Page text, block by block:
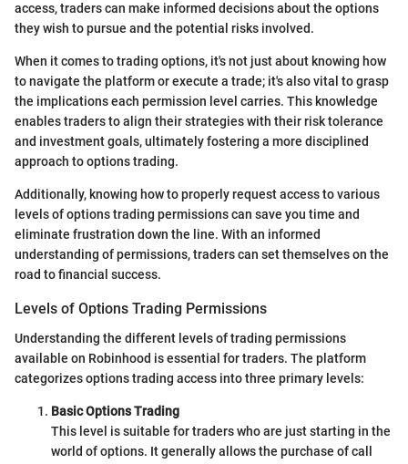
access, traders can make informed decisions about the options
they wish to pursue and the potential risks involved.
When it comes to trading options, it's not just about knowing how
to navigate the platform or execute a trade; it's also vital to grasp
the implications each permission level carries. This knowledge
enables traders to align their strategies with their risk tolerance
and investment goals, ultimately fostering a more disciplined
approach to options trading.
Additionally, knowing how to properly request access to various
levels of options trading permissions can save you time and
eliminate frustration down the line. With an informed
understanding of permissions, traders can set themselves on the
road to financial success.
Levels of Options Trading Permissions
Understanding the different levels of trading permissions
available on Robinhood is essential for traders. The platform
categorizes options trading access into three primary levels:
Basic Options Trading
This level is suitable for traders who are just starting in the
world of options. It generally allows the purchase of call